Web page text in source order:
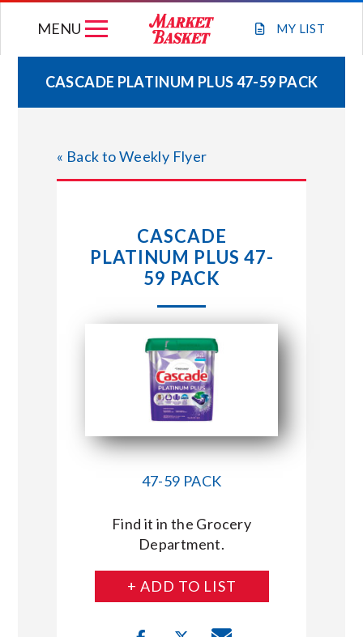
MY LIST
MENU
WEEKLY FLYER
JOIN OUR TEAM
STORE LOCATIONS
ABOUT US
CONNECT WITH MARKET BASKET
CASCADE PLATINUM PLUS 47-59 PACK
« Back to Weekly Flyer
CASCADE
PLATINUM PLUS 47-
59 PACK
47-59 PACK
Find it in the Grocery
Department.
+ ADD TO LIST